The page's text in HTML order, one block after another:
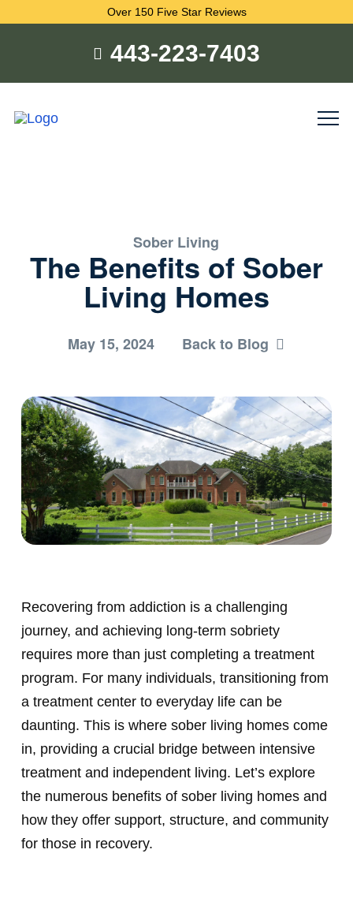
Over 150 Five Star Reviews
443-223-7403
Sober Living
The Benefits of Sober
Living Homes
May 15, 2024 Back to Blog
Recovering from addiction is a challenging
journey, and achieving long-term sobriety
requires more than just completing a treatment
program. For many individuals, transitioning from
a treatment center to everyday life can be
daunting. This is where sober living homes come
in, providing a crucial bridge between intensive
treatment and independent living. Let’s explore
the numerous benefits of sober living homes and
how they offer support, structure, and community
for those in recovery.